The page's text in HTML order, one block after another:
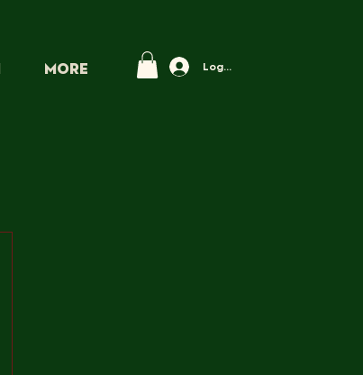
More Log In